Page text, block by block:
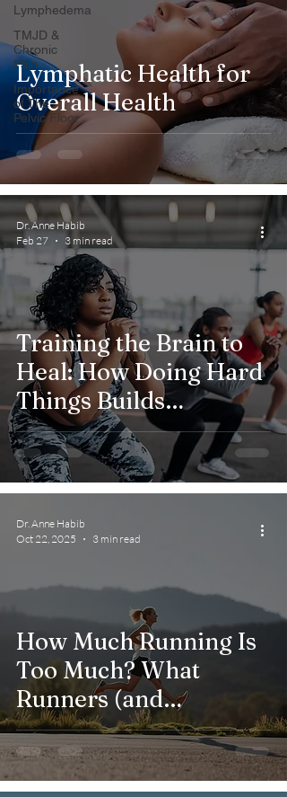
Lymphedema
TMJD &
Chronic
Pain
Importance
of The
Pelvic Floor
Lymphatic Health for
Overall Health
Training the Brain to
Heal: How Doing Hard
Things Builds
Resilience in Rehab
Dr. Anne Habib
Feb 27
3 min read
How Much Running Is
Too Much? What
Runners (and
Clinicians) Should
Know
Dr. Anne Habib
Oct 22, 2025
3 min read